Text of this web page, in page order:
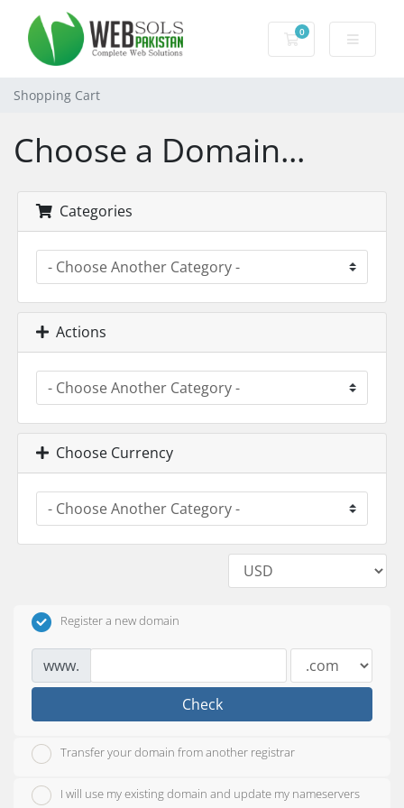
0
Shopping Cart
Shopping Cart
Choose a Domain...
Categories
Actions
Choose Currency
Register a new domain
www.
Check
Transfer your domain from another registrar
I will use my existing domain and update my nameservers